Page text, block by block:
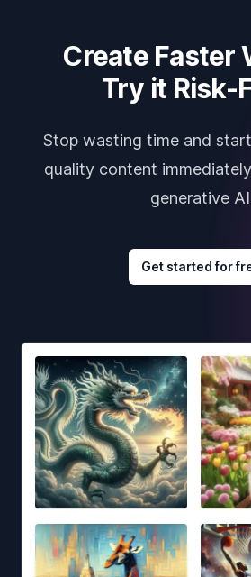
Create Faster
Try it Risk-
Stop wasting time and
quality content
generative
Get started for